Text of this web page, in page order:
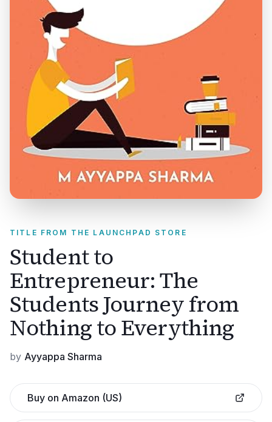
TITLE FROM THE LAUNCHPAD STORE
Student to
Entrepreneur: The
Students Journey from
Nothing to Everything
by Ayyappa Sharma
Buy on Amazon (US)